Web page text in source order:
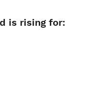
is rising for: